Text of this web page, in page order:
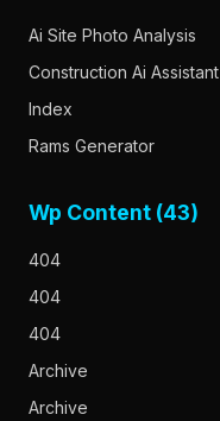
Ai Site Photo Analysis
Construction Ai Assistant
Index
Rams Generator
Wp Content (43)
404
404
404
Archive
Archive